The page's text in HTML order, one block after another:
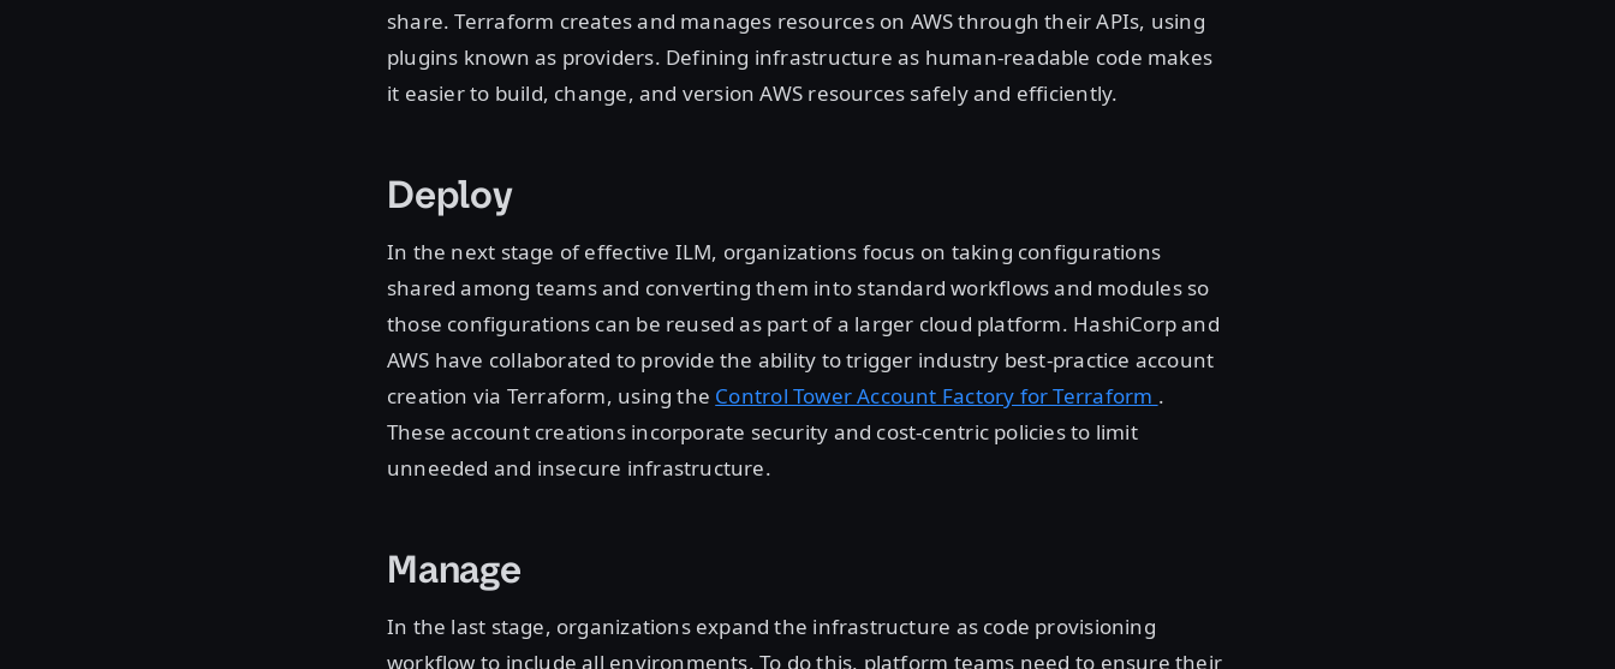
share. Terraform creates and manages resources on AWS through their APIs, using
plugins known as providers. Defining infrastructure as human-readable code makes
it easier to build, change, and version AWS resources safely and efficiently.
Deploy
In the next stage of effective ILM, organizations focus on taking configurations
shared among teams and converting them into standard workflows and modules so
those configurations can be reused as part of a larger cloud platform. HashiCorp and
AWS have collaborated to provide the ability to trigger industry best-practice account
creation via Terraform, using the Control Tower Account Factory for Terraform .
These account creations incorporate security and cost-centric policies to limit
unneeded and insecure infrastructure.
Manage
In the last stage, organizations expand the infrastructure as code provisioning
workflow to include all environments. To do this, platform teams need to ensure their